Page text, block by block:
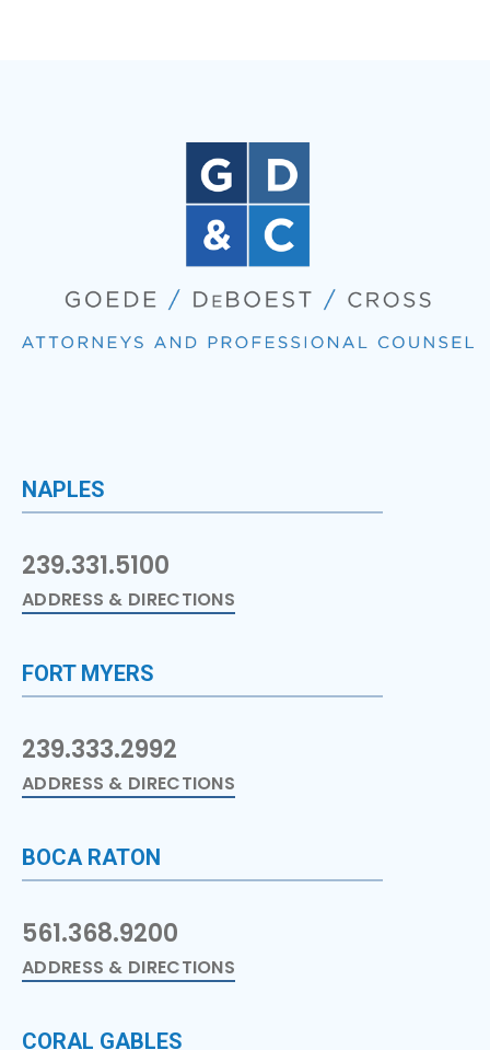
NAPLES
239.331.5100
ADDRESS & DIRECTIONS
FORT MYERS
239.333.2992
ADDRESS & DIRECTIONS
BOCA RATON
561.368.9200
ADDRESS & DIRECTIONS
CORAL GABLES